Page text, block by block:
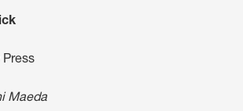
Maeda